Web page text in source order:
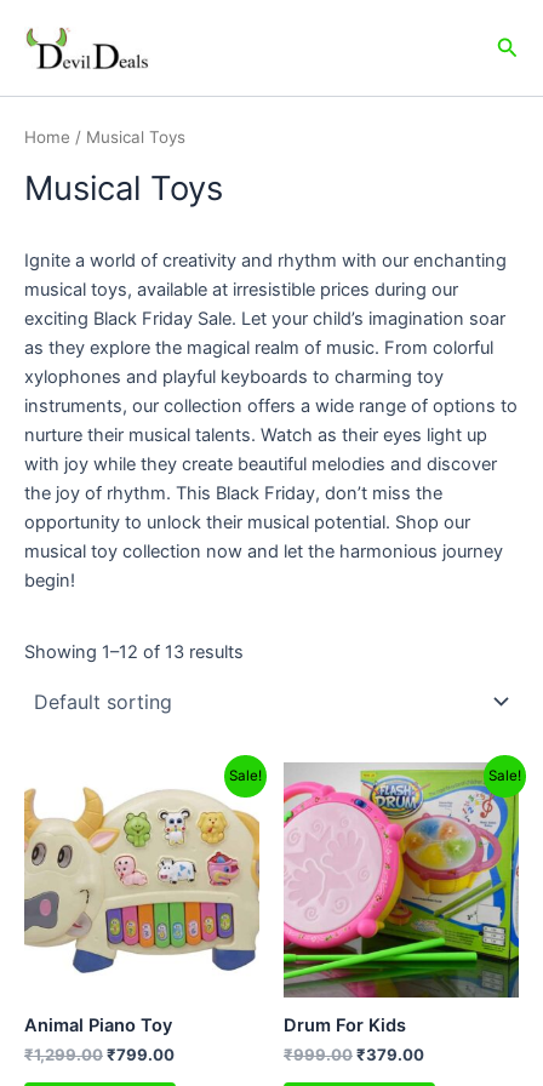
content
Home / Musical Toys
Musical Toys
Ignite a world of creativity and rhythm with our enchanting
musical toys, available at irresistible prices during our
exciting Black Friday Sale. Let your child’s imagination soar
as they explore the magical realm of music. From colorful
xylophones and playful keyboards to charming toy
instruments, our collection offers a wide range of options to
nurture their musical talents. Watch as their eyes light up
with joy while they create beautiful melodies and discover
the joy of rhythm. This Black Friday, don’t miss the
opportunity to unlock their musical potential. Shop our
musical toy collection now and let the harmonious journey
begin!
Showing 1–12 of 13 results
Sale!
Animal Piano Toy
₹1,299.00
price
was:
₹1,299.00.
₹799.00
Current
price
is:
₹799.00.
Sale!
Drum For Kids
₹999.00
Original
price
was:
₹999.00.
₹379.00
Current
price
is:
₹379.00.